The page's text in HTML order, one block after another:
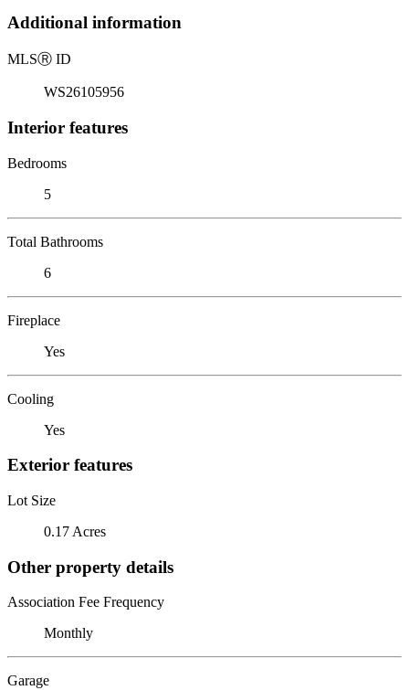
Additional information
MLSⓇ ID
WS26105956
Interior features
Bedrooms
5
Total Bathrooms
6
Fireplace
Yes
Cooling
Yes
Exterior features
Lot Size
0.17 Acres
Other property details
Association Fee Frequency
Monthly
Garage